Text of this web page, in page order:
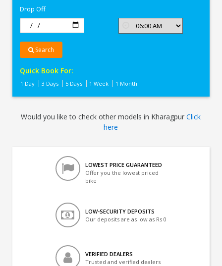
Drop Off
Search
Quick Book For:
1 Day 3 Days 5 Days 1 Week 1 Month
Would you like to check other models in KharagpurClick
here
LOWEST PRICE GUARANTEED
Offer you the lowest priced
bike
LOW-SECURITY DEPOSITS
Our deposits are as low as Rs 0
VERIFIED DEALERS
Trusted and verified dealers